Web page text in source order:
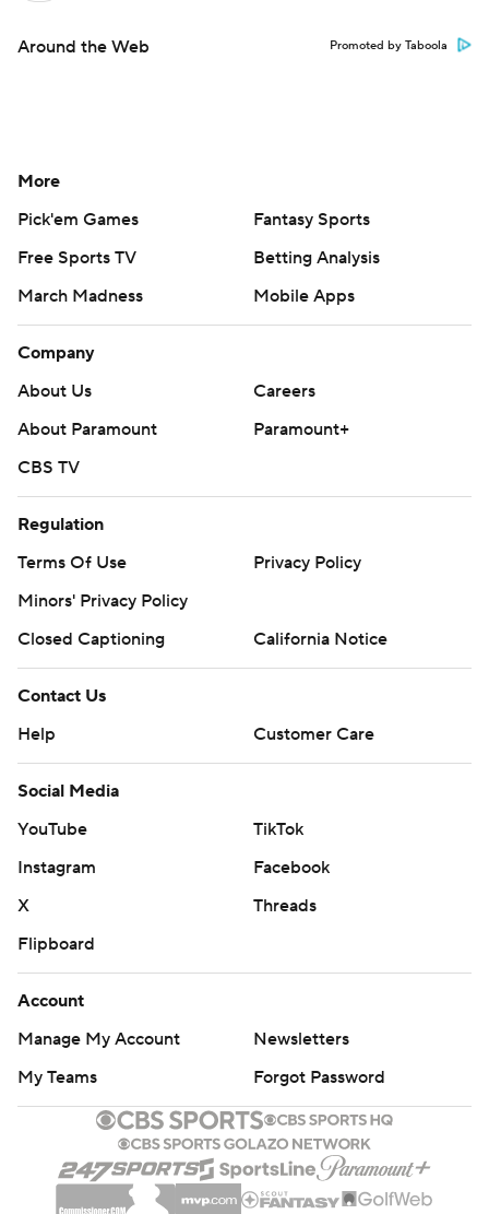
Around the Web Promoted by Taboola
More
Pick'em Games
Fantasy Sports
Free Sports TV
Betting Analysis
March Madness
Mobile Apps
Company
About Us
Careers
About Paramount
Paramount+
CBS TV
Regulation
Terms Of Use
Privacy Policy
Minors' Privacy Policy
Closed Captioning
California Notice
Contact Us
Help
Customer Care
Social Media
YouTube
TikTok
Instagram
Facebook
X
Threads
Flipboard
Account
Manage My Account
Newsletters
My Teams
Forgot Password